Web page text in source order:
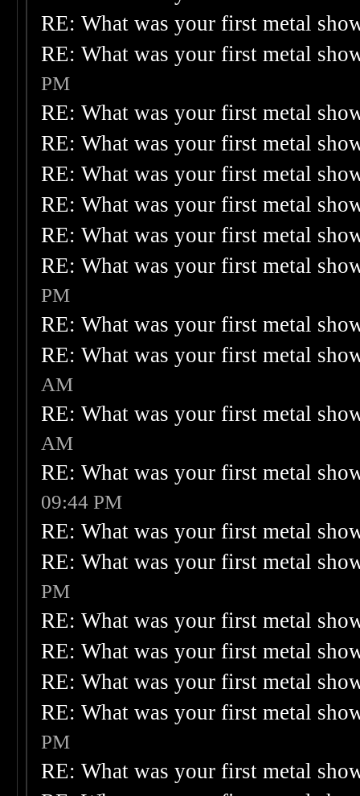
RE: What was your first metal
RE: What was your first metal
PM
RE: What was your first metal
RE: What was your first metal
RE: What was your first metal
RE: What was your first metal
RE: What was your first metal
RE: What was your first metal
PM
RE: What was your first metal
RE: What was your first metal
AM
RE: What was your first metal
AM
RE: What was your first metal
09:44 PM
RE: What was your first metal
RE: What was your first metal
PM
RE: What was your first metal
RE: What was your first metal
RE: What was your first metal
RE: What was your first metal
PM
RE: What was your first metal